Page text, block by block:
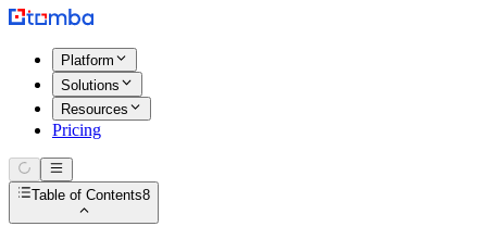
Platform
Solutions
Resources
Pricing
Table of Contents8